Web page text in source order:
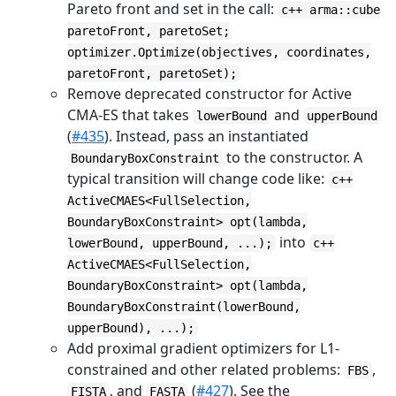
Pareto front and set in the call:
c++ arma::cube
paretoFront, paretoSet;
optimizer.Optimize(objectives, coordinates,
paretoFront, paretoSet);
Remove deprecated constructor for Active
CMA-ES that takes
lowerBound and upperBound
(#435). Instead, pass an instantiated
BoundaryBoxConstraint to the constructor. A
typical transition will change code like:
c++
ActiveCMAES<FullSelection,
BoundaryBoxConstraint> opt(lambda,
lowerBound, upperBound, ...);
into
c++
ActiveCMAES<FullSelection,
BoundaryBoxConstraint> opt(lambda,
BoundaryBoxConstraint(lowerBound,
upperBound), ...);
Add proximal gradient optimizers for L1-
constrained and other related problems:
FBS ,
FISTA , and FASTA (#427). See the